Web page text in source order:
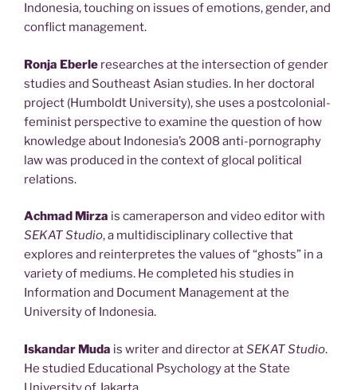
Indonesia, touching on issues of emotions, gender, and
conflict management.
Ronja Eberle researches at the intersection of gender
studies and Southeast Asian studies. In her doctoral
project (Humboldt University), she uses a postcolonial-
feminist perspective to examine the question of how
knowledge about Indonesia’s 2008 anti-pornography
law was produced in the context of glocal political
relations.
Achmad Mirza is cameraperson and video editor with
SEKAT Studio, a multidisciplinary collective that
explores and reinterpretes the values of “ghosts” in a
variety of mediums. He completed his studies in
Information and Document Management at the
University of Indonesia.
Iskandar Muda is writer and director atSEKAT Studio.
He studied Educational Psychology at the State